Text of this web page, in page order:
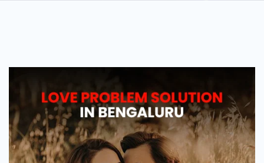
Solution
in
Bengaluru